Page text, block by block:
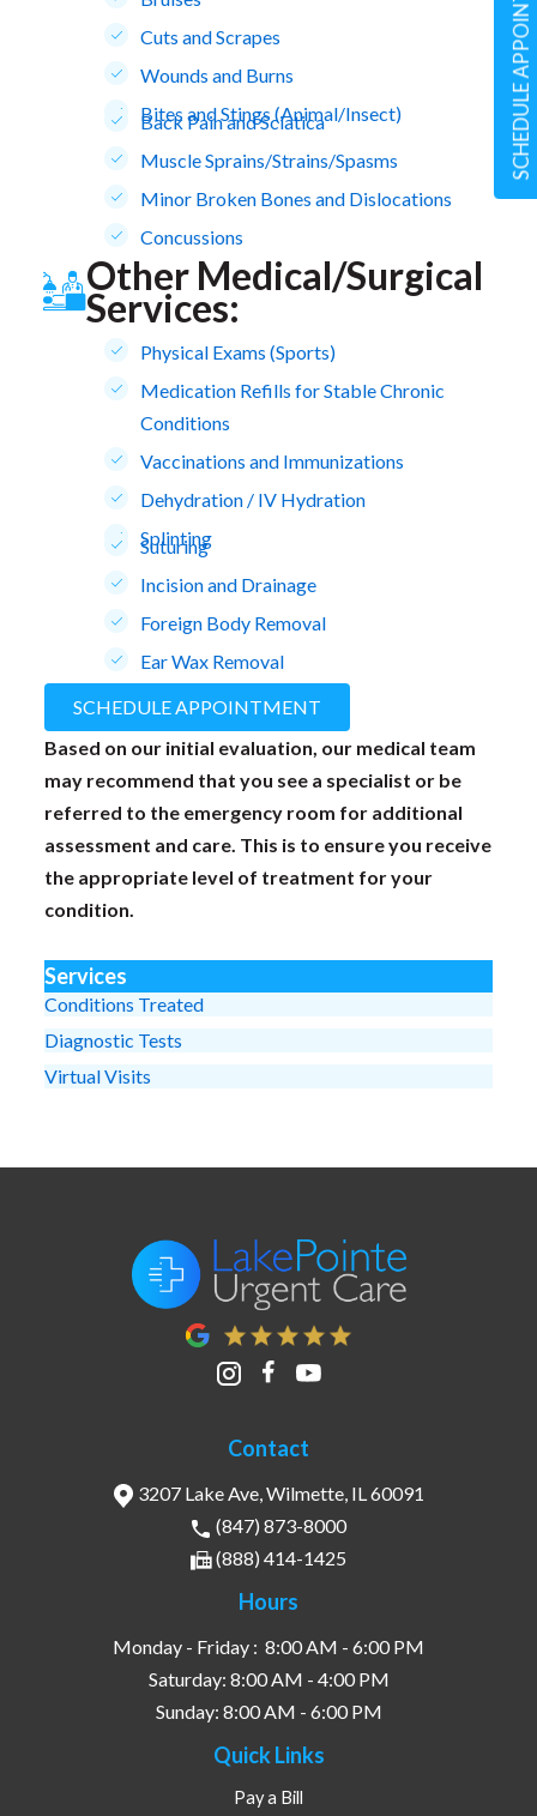
SCHEDULE APPOINTMENT
Cuts and Scrapes
Wounds and Burns
Bites and Stings (Animal/Insect)
Back Pain and Sciatica
Muscle Sprains/Strains/Spasms
Minor Broken Bones and Dislocations
Concussions
Other Medical/Surgical
Services:
Physical Exams (Sports)
Medication Refills for Stable Chronic
Conditions
Vaccinations and Immunizations
Dehydration / IV Hydration
Splinting
Suturing
Incision and Drainage
Foreign Body Removal
Ear Wax Removal
SCHEDULE APPOINTMENT
Based on our initial evaluation, our medical team
may recommend that you see a specialist or be
referred to the emergency room for additional
assessment and care. This is to ensure you receive
the appropriate level of treatment for your
condition.
Services
Conditions Treated
Diagnostic Tests
Virtual Visits
Contact
3207 Lake Ave, Wilmette, IL 60091
(847) 873-8000
(888) 414-1425
Hours
Monday - Friday : 8:00 AM - 6:00 PM
Saturday: 8:00 AM - 4:00 PM
Sunday: 8:00 AM - 6:00 PM
Quick Links
Pay a Bill